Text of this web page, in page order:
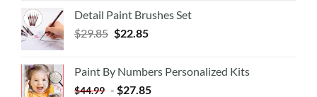
Detail Paint Brushes Set
$29.85 $22.85
Paint By Numbers Personalized Kits
$44.99 - $27.85